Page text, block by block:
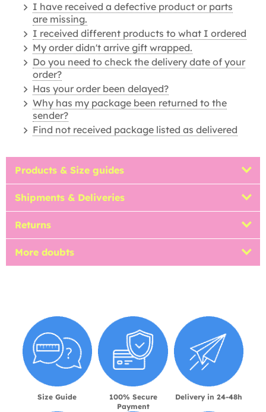
I have received a defective product or parts
are missing.
I received different products to what I ordered
My order didn't arrive gift wrapped.
Do you need to check the delivery date of your
order?
Has your order been delayed?
Why has my package been returned to the
sender?
Find not received package listed as delivered
Products & Size guides
Shipments & Deliveries
Returns
More doubts
Size Guide
100% Secure
Payment
Delivery in 24-48h